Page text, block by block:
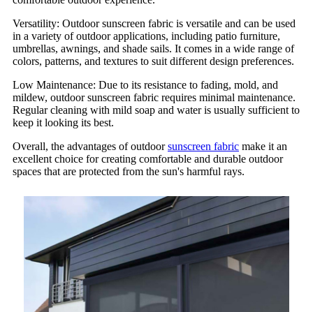
Versatility: Outdoor sunscreen fabric is versatile and can be used
in a variety of outdoor applications, including patio furniture,
umbrellas, awnings, and shade sails. It comes in a wide range of
colors, patterns, and textures to suit different design preferences.
Low Maintenance: Due to its resistance to fading, mold, and
mildew, outdoor sunscreen fabric requires minimal maintenance.
Regular cleaning with mild soap and water is usually sufficient to
keep it looking its best.
Overall, the advantages of outdoorsunscreen fabric make it an
excellent choice for creating comfortable and durable outdoor
spaces that are protected from the sun's harmful rays.